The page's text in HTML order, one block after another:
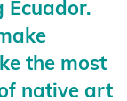
Ecuador.
the most
native art